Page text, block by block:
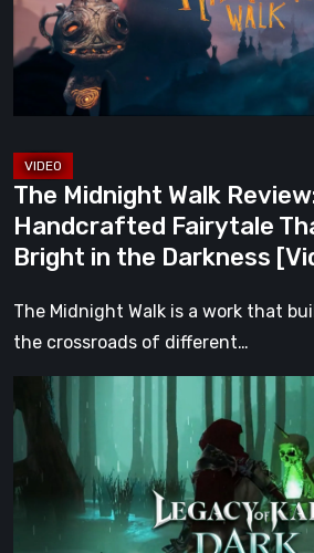
Heartfelt
Handcrafted
Fairytale
That
Bright
in
the
Darkness
The Midnight Walk
Handcrafted Fairytale
Bright in the Darkness
The Midnight Walk is a work that
the crossroads of different…
Legacy
of
Dark
Renaissance